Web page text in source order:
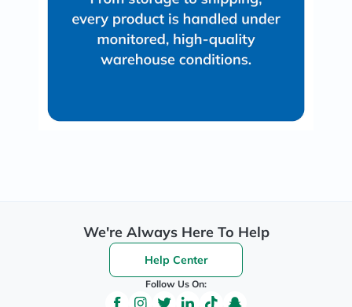
We're Always Here To Help
Help Center
Follow Us On: